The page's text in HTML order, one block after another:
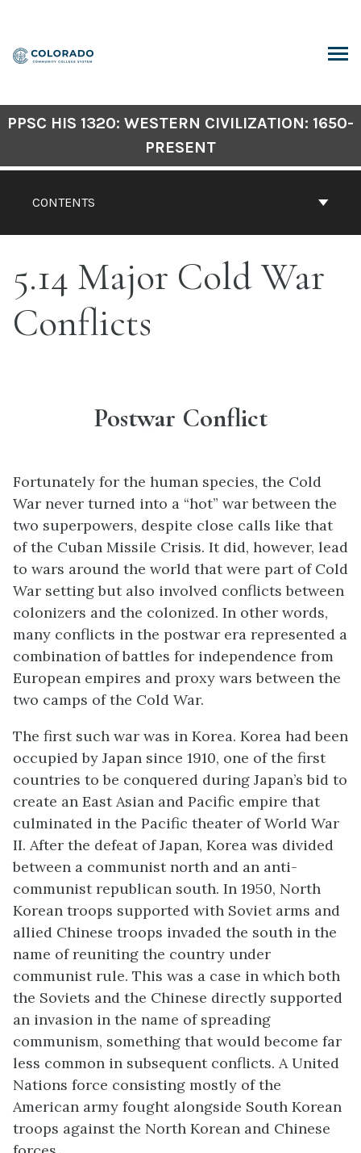
content
CONTENTS
PPSC HIS 1320: WESTERN CIVILIZATION: 1650-
PRESENT
5.14 Major Cold War
Conflicts
Postwar Conflict
Fortunately for the human species, the Cold
War never turned into a “hot” war between the
two superpowers, despite close calls like that
of the Cuban Missile Crisis. It did, however, lead
to wars around the world that were part of Cold
War setting but also involved conflicts between
colonizers and the colonized. In other words,
many conflicts in the postwar era represented a
combination of battles for independence from
European empires and proxy wars between the
two camps of the Cold War.
The first such war was in Korea. Korea had been
occupied by Japan since 1910, one of the first
countries to be conquered during Japan’s bid to
create an East Asian and Pacific empire that
culminated in the Pacific theater of World War
II. After the defeat of Japan, Korea was divided
between a communist north and an anti-
communist republican south. In 1950, North
Korean troops supported with Soviet arms and
allied Chinese troops invaded the south in the
name of reuniting the country under
communist rule. This was a case in which both
the Soviets and the Chinese directly supported
an invasion in the name of spreading
communism, something that would become far
less common in subsequent conflicts. A United
Nations force consisting mostly of the
American army fought alongside South Korean
troops against the North Korean and Chinese